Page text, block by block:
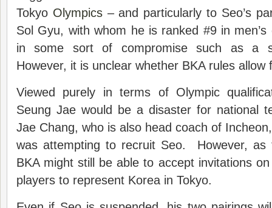
Tokyo Olympics– and particularly to Seo’s
Sol Gyu, with whom he is ranked #9 in
in some sort of compromise such as a
However, it is unclear whether BKA rules
Viewed purely in terms of Olympic
Seung Jae would be a disaster for national
Jae Chang, who is also head coach of
was attempting to recruit Seo. However, as
BKA might still be able to accept invitations
players to represent Korea in Tokyo.